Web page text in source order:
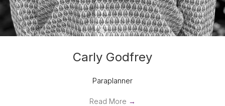
Carly Godfrey
Paraplanner
Read More →